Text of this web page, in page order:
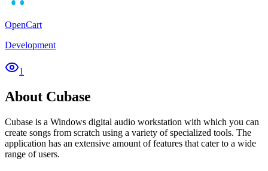
OpenCart
Development
1
About Cubase
Cubase is a Windows digital audio workstation with which you can
create songs from scratch using a variety of specialized tools. The
application has an extensive amount of features that cater to a wide
range of users.